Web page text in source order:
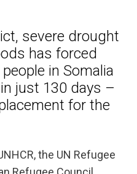
severe drought
has forced
in Somalia
just 130 days –
for the
the UN Refugee